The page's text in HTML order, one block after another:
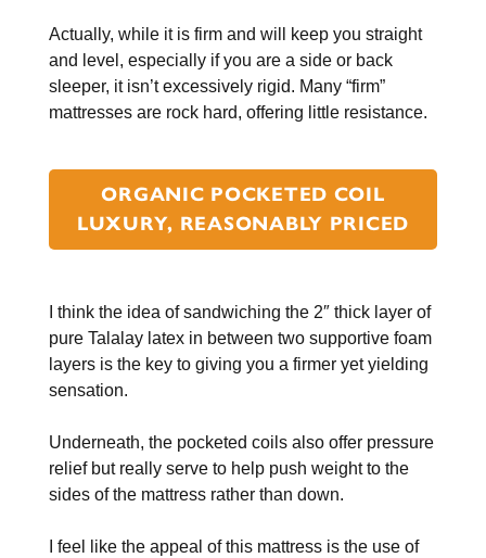
Actually, while it is firm and will keep you straight
and level, especially if you are a side or back
sleeper, it isn’t excessively rigid. Many “firm”
mattresses are rock hard, offering little resistance.
ORGANIC POCKETED COIL
LUXURY, REASONABLY PRICED
I think the idea of sandwiching the 2″ thick layer of
pure Talalay latex in between two supportive foam
layers is the key to giving you a firmer yet yielding
sensation.
Underneath, the pocketed coils also offer pressure
relief but really serve to help push weight to the
sides of the mattress rather than down.
I feel like the appeal of this mattress is the use of